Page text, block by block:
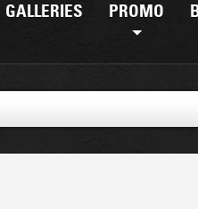
GALLERIES PROMO